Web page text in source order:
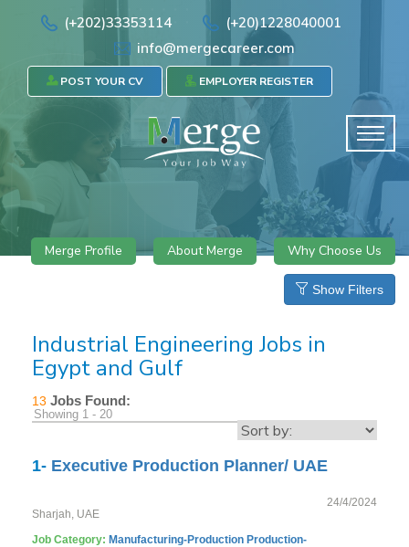
(+202)33353114
(+20)1228040001
info@mergecareer.com
POST YOUR CV EMPLOYER REGISTER
Merge Profile About Merge Why Choose Us
Show Filters
Industrial Engineering Jobs in
Egypt and Gulf
13 Jobs Found:
Showing 1 - 20
1- Executive Production Planner/ UAE
24/4/2024
Sharjah, UAE
Job Category: Manufacturing-Production Production-